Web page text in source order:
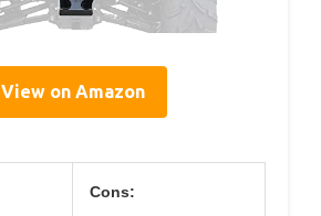
View on Amazon
Cons: